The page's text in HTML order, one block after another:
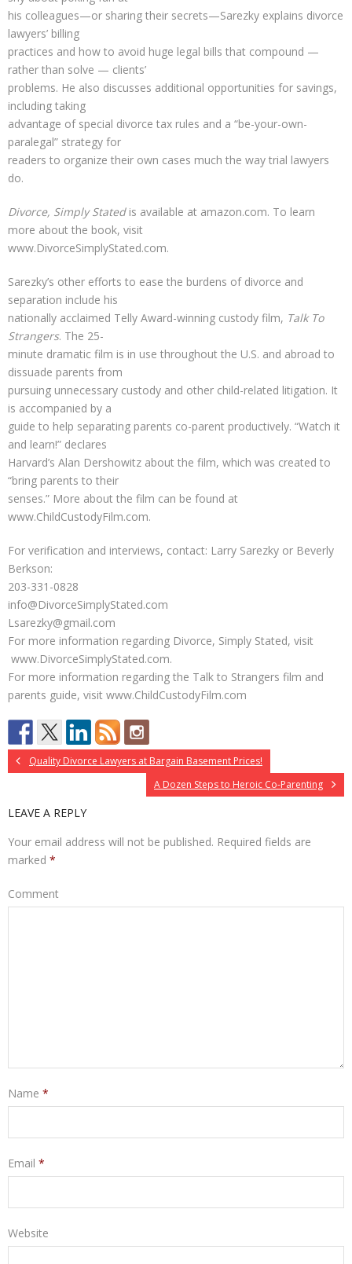
his colleagues—or sharing their secrets—Sarezky explains divorce
lawyers’ billing
practices and how to avoid huge legal bills that compound —
rather than solve — clients’
problems. He also discusses additional opportunities for savings,
including taking
advantage of special divorce tax rules and a “be-your-own-
paralegal” strategy for
readers to organize their own cases much the way trial lawyers
do.
Divorce, Simply Statedis available at amazon.com. To learn
more about the book, visit
www.DivorceSimplyStated.com.
Sarezky’s other efforts to ease the burdens of divorce and
separation include his
nationally acclaimed Telly Award-winning custody film, Talk To
Strangers. The 25-
minute dramatic film is in use throughout the U.S. and abroad to
dissuade parents from
pursuing unnecessary custody and other child-related litigation. It
is accompanied by a
guide to help separating parents co-parent productively. “Watch it
and learn!” declares
Harvard’s Alan Dershowitz about the film, which was created to
“bring parents to their
senses.” More about the film can be found at
www.ChildCustodyFilm.com.
For verification and interviews, contact: Larry Sarezky or Beverly
Berkson:
203-331-0828
info@DivorceSimplyStated.com
Lsarezky@gmail.com
For more information regarding Divorce, Simply Stated, visit
www.DivorceSimplyStated.com.
For more information regarding the Talk to Strangers film and
parents guide, visit www.ChildCustodyFilm.com
Quality Divorce Lawyers at Bargain Basement Prices!
A Dozen Steps to Heroic Co-Parenting
LEAVE A REPLY
Your email address will not be published. Required fields are
marked *
Comment
Name *
Email *
Website